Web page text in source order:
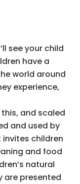
see your child
have a
world around
experience,
and scaled
and used by
children
and food
natural
are presented